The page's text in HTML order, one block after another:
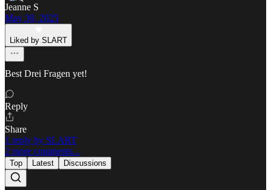
Jeanne S
May 30, 2025
Liked by SLART
Best Drei Fragen yet!
Reply
Share
1 reply by SLART
2 more comments...
Top Latest Discussions